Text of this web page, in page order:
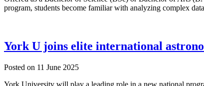
program, students become familiar with analyzing complex
York U joins elite international
Posted on 11 June 2025